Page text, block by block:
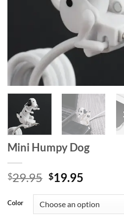
Mini Humpy Dog
$29.95 Original
was:
$29.95.
$19.95
is:
$19.95.
Color